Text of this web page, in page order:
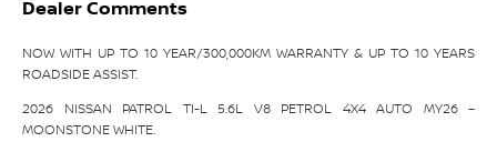
Dealer Comments
NOW WITH UP TO 10 YEAR/300,000KM WARRANTY & UP TO 10 YEARS
ROADSIDE ASSIST.
2026 NISSAN PATROL TI-L 5.6L V8 PETROL 4X4 AUTO MY26 –
MOONSTONE WHITE.